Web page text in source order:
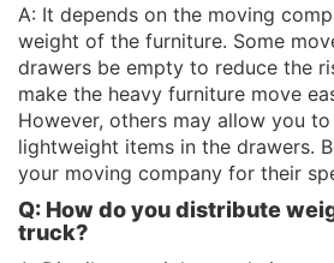
A: It depends on the moving
weight of the furniture. Some
drawers be empty to reduce the
make the heavy furniture move
However, others may allow you
lightweight items in the drawers.
your moving company for their
Q: How do you distribute
truck?